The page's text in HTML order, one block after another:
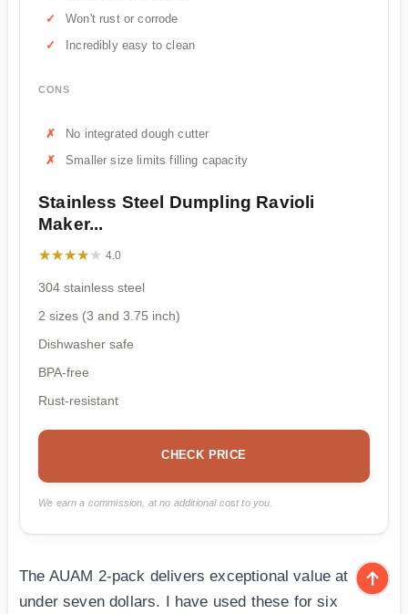
Won't rust or corrode
Incredibly easy to clean
CONS
No integrated dough cutter
Smaller size limits filling capacity
Stainless Steel Dumpling Ravioli
Maker...
★★★★★
★★★★★ 4.0
304 stainless steel
2 sizes (3 and 3.75 inch)
Dishwasher safe
BPA-free
Rust-resistant
CHECK PRICE
We earn a commission, at no additional cost to you.
The AUAM 2-pack delivers exceptional value at
under seven dollars. I have used these for six